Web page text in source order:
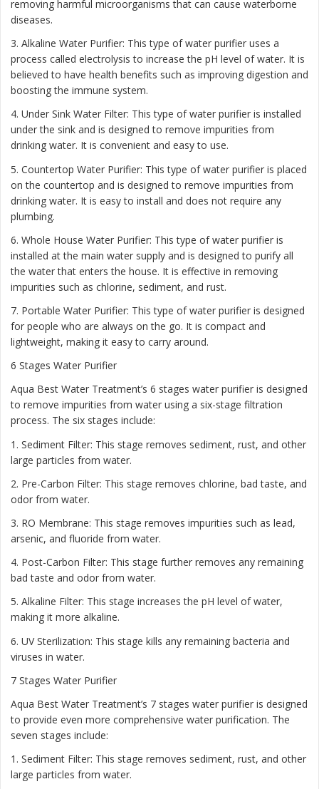
removing harmful microorganisms that can cause waterborne
diseases.
3. Alkaline Water Purifier: This type of water purifier uses a
process called electrolysis to increase the pH level of water. It is
believed to have health benefits such as improving digestion and
boosting the immune system.
4. Under Sink Water Filter: This type of water purifier is installed
under the sink and is designed to remove impurities from
drinking water. It is convenient and easy to use.
5. Countertop Water Purifier: This type of water purifier is placed
on the countertop and is designed to remove impurities from
drinking water. It is easy to install and does not require any
plumbing.
6. Whole House Water Purifier: This type of water purifier is
installed at the main water supply and is designed to purify all
the water that enters the house. It is effective in removing
impurities such as chlorine, sediment, and rust.
7. Portable Water Purifier: This type of water purifier is designed
for people who are always on the go. It is compact and
lightweight, making it easy to carry around.
6 Stages Water Purifier
Aqua Best Water Treatment’s 6 stages water purifier is designed
to remove impurities from water using a six-stage filtration
process. The six stages include:
1. Sediment Filter: This stage removes sediment, rust, and other
large particles from water.
2. Pre-Carbon Filter: This stage removes chlorine, bad taste, and
odor from water.
3. RO Membrane: This stage removes impurities such as lead,
arsenic, and fluoride from water.
4. Post-Carbon Filter: This stage further removes any remaining
bad taste and odor from water.
5. Alkaline Filter: This stage increases the pH level of water,
making it more alkaline.
6. UV Sterilization: This stage kills any remaining bacteria and
viruses in water.
7 Stages Water Purifier
Aqua Best Water Treatment’s 7 stages water purifier is designed
to provide even more comprehensive water purification. The
seven stages include:
1. Sediment Filter: This stage removes sediment, rust, and other
large particles from water.